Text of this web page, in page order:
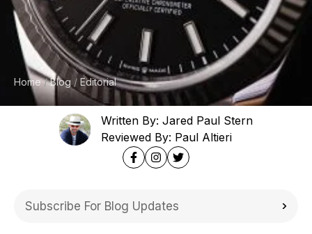
Home Blog Editorial
Written By: Jared Paul Stern
Reviewed By: Paul Altieri